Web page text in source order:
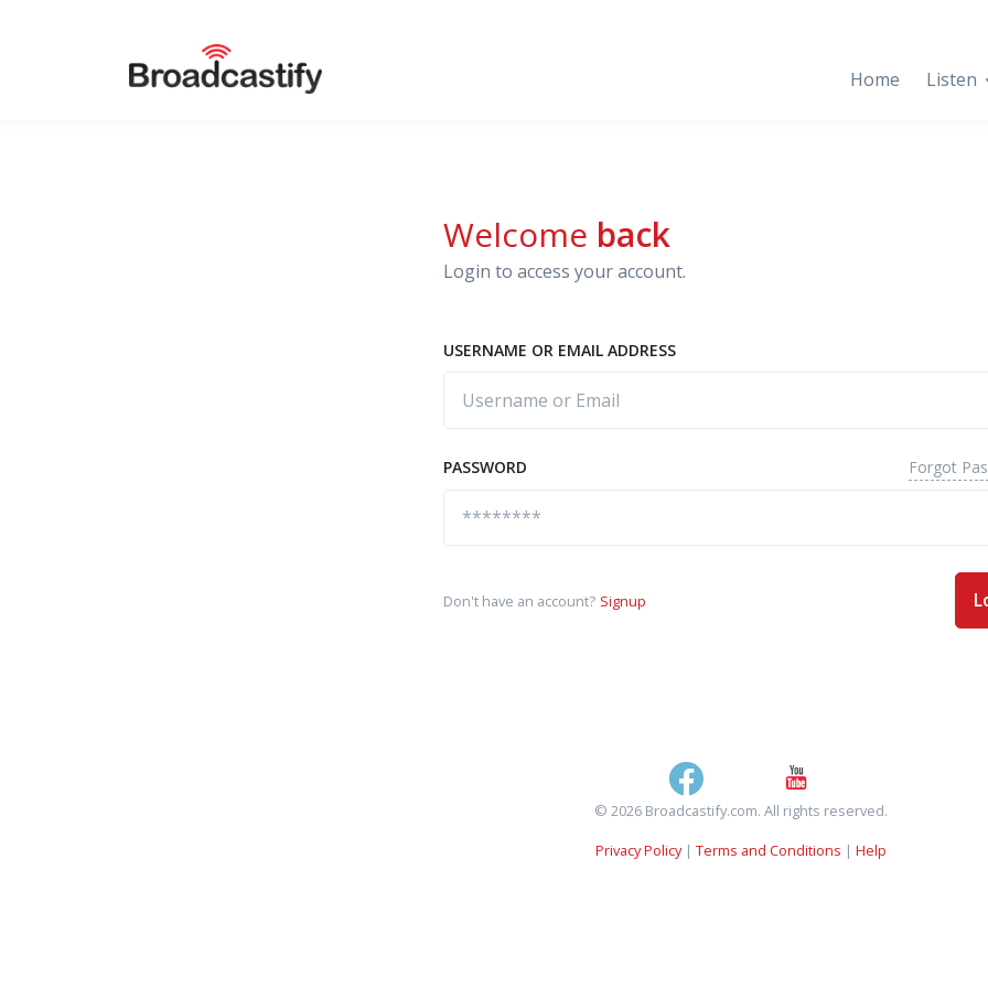
Home Listen
Welcome back
Login to access your account.
USERNAME OR EMAIL ADDRESS
PASSWORD Forgot
Don't have an account? Signup
© 2026 Broadcastify.com. All rights reserved.
Privacy Policy| Terms and Conditions | Help